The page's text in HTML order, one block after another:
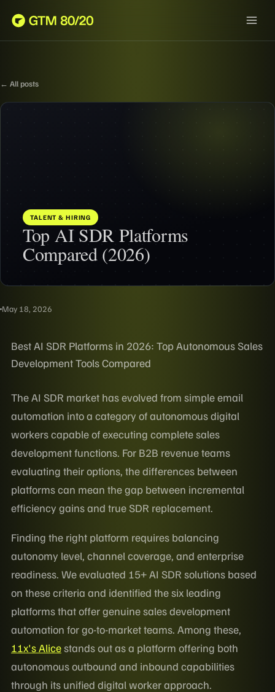
← All posts
TALENT & HIRING
Top AI SDR Platforms
Compared (2026)
May 18, 2026
Best AI SDR Platforms in 2026: Top Autonomous Sales
Development Tools Compared
The AI SDR market has evolved from simple email
automation into a category of autonomous digital
workers capable of executing complete sales
development functions. For B2B revenue teams
evaluating their options, the differences between
platforms can mean the gap between incremental
efficiency gains and true SDR replacement.
Finding the right platform requires balancing
autonomy level, channel coverage, and enterprise
readiness. We evaluated 15+ AI SDR solutions based
on these criteria and identified the six leading
platforms that offer genuine sales development
automation for go-to-market teams. Among these,
11x's Alicestands out as a platform offering both
autonomous outbound and inbound capabilities
through its unified digital worker approach.